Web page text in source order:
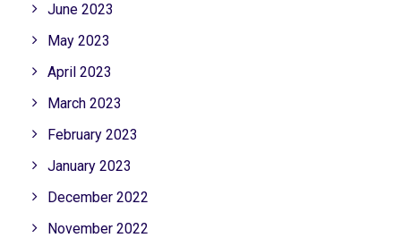
June 2023
May 2023
April 2023
March 2023
February 2023
January 2023
December 2022
November 2022